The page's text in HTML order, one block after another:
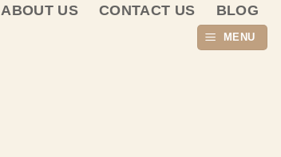
ABOUT US CONTACT US BLOG
MENU